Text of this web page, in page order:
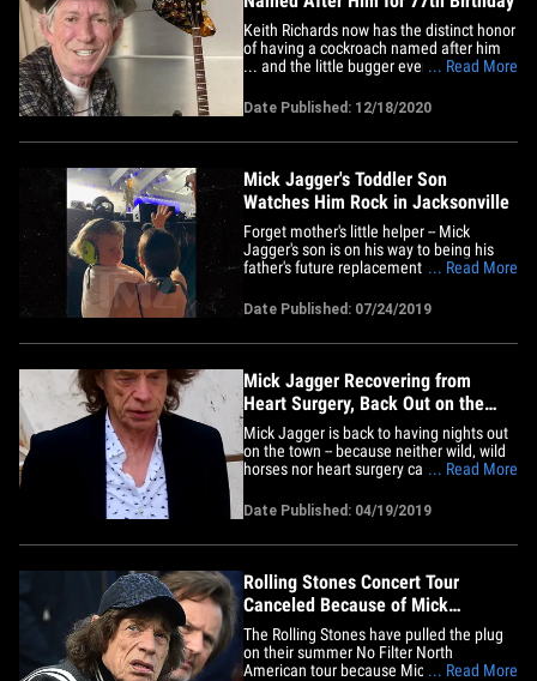
Keith Richards now has the distinct honor
of having a cockroach named after him
... and the little bugger even has a
Here's the deal ... The Rolling Stones
guitarist is celebrating his 77th birthday
Friday, and the Children's Museum in
... Read More
Date Published: 12/18/2020
Mick Jagger's Toddler Son
Watches Him Rock in Jacksonville
Forget mother's little helper -- Mick
Jagger's son is on his way to being his
father's future replacement!!! The Rolling
son, Deveraux, and his mom, Mick's
girlfriend, Melanie Hamrick, were in the
crowd for the band's show in
... Read More
Date Published: 07/24/2019
Mick Jagger Recovering from
Heart Surgery, Back Out on the
Town
Mick Jagger is back to having nights out
on the town -- because neither wild, wild
horses nor heart surgery can drag him
iconic Rolling Stones frontman strolled
into NYC's Lincoln Center Thursday night
for a performance of "Porte Rouge" ... a
... Read More
Date Published: 04/19/2019
Rolling Stones Concert Tour
Canceled Because of Mick
Jagger's Illness
The Rolling Stones have pulled the plug
on their summer No Filter North
American tour because Mick Jagger has
... Read More